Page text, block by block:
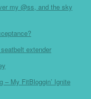
my @ss, and the sky
extender
– My FitBloggin’ Ignite